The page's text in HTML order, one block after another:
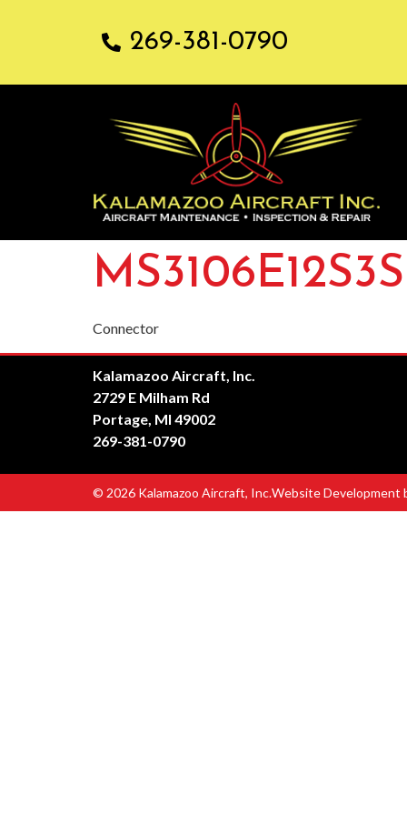
269-381-0790
MS3106E12S3S
Connector
Kalamazoo Aircraft, Inc.
2729 E Milham Rd
Portage, MI 49002
269-381-0790
© 2026 Kalamazoo Aircraft, Inc.Website Development